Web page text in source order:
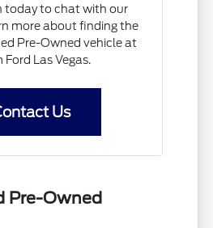
today to chat with our
more about finding the
Pre-Owned vehicle at
Ford Las Vegas.
Us
Pre-Owned